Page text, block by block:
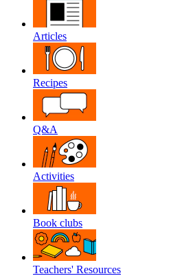
Articles
Recipes
Q&A
Activities
Book clubs
Teachers' Resources